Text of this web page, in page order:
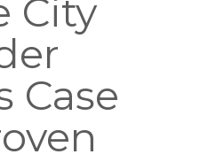
City
Case